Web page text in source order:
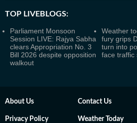
TOP LIVEBLOGS:
Parliament Monsoon
Session LIVE: Rajya Sabha
clears Appropriation No. 3
Bill 2026 despite opposition
walkout
Weather
fury grips
turn into
face traffic
About Us Contact Us
Privacy Policy Weather Today